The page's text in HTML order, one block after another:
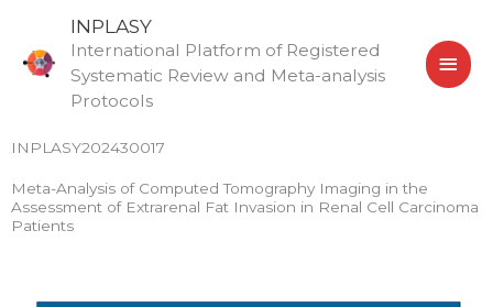
content
INPLASY
International Platform of Registered
Systematic Review and Meta-analysis
Protocols
INPLASY202430017
Meta-Analysis of Computed Tomography Imaging in the
Assessment of Extrarenal Fat Invasion in Renal Cell Carcinoma
Patients